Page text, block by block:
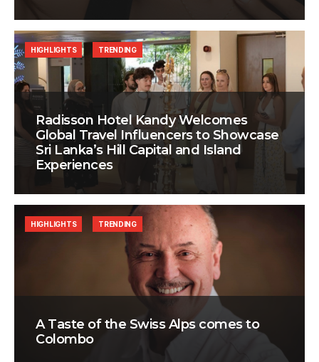
Radisson Hotel Kandy Welcomes
Global Travel Influencers to Showcase
Sri Lanka’s Hill Capital and Island
Experiences
HIGHLIGHTS TRENDING
A Taste of the Swiss Alps comes to
Colombo
HIGHLIGHTS TRENDING